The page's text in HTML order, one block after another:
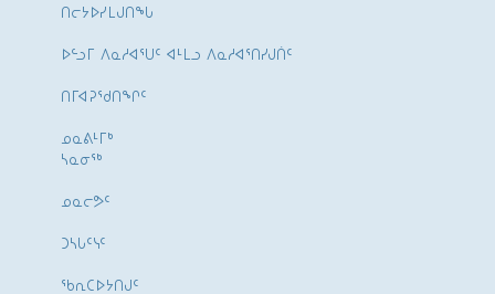
ᑎᓕᔭᐅᓯᒪᒍᑎᖓ
ᐅᓪᓗᒥ ᐱᓇᓱᐊᕐᑌᑦ ᐊᒻᒪᓗ ᐱᓇᓱᐊᕐᑎᓯᒍᑏᑦ
ᑎᒥᐊᕈᕐᑯᑎᖏᑦ
ᓄᓇᕕᒻᒥᒃ
ᓴᓇᓂᕐᒃ
ᓄᓇᓕᕗᑦ
ᑐᓴᒐᑦᓭᑦ
ᖃᕆᑕᐅᔭᑎᒍᑦ